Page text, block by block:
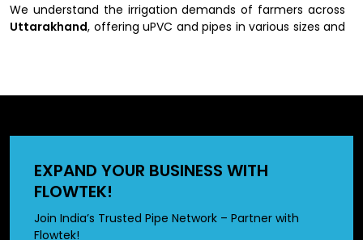
We understand the irrigation demands of farmers across
Uttarakhand, offering uPVC and pipes in various sizes and
guarantees products that perform reliably under every
Agriculture Pipes & Fittings
Suppliers in Uttarakhand
EXPAND YOUR BUSINESS WITH
FLOWTEK!
Join India’s Trusted Pipe Network – Partner with
Flowtek!